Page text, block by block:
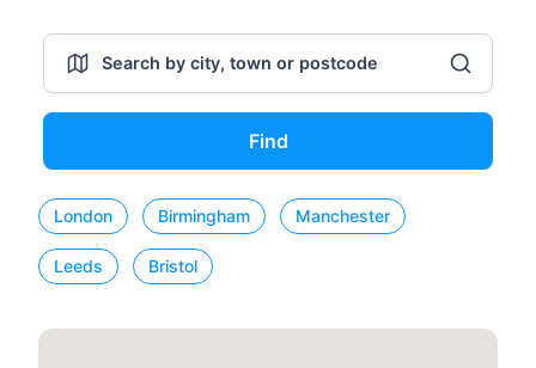
Find
London Birmingham Manchester
Leeds Bristol